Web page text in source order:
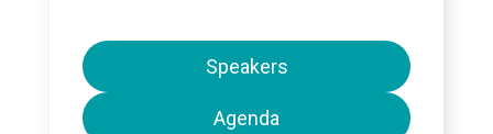
Speakers
Agenda